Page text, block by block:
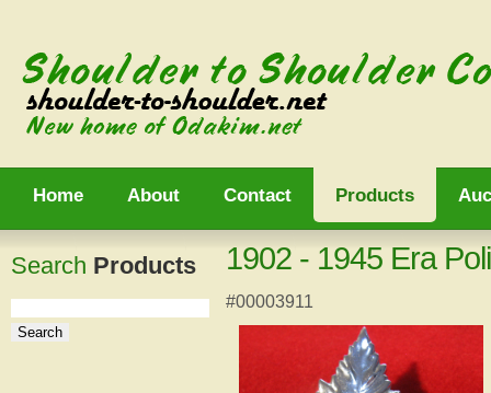
Home About Contact Products
Search Products 1902 - 1945 Era
#00003911